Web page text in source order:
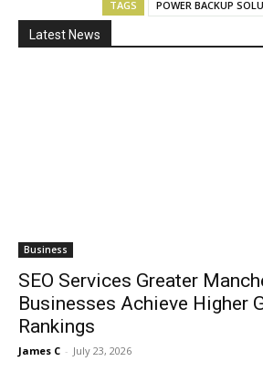
TAGS POWER BACKUP
Latest News
Business
SEO Services Greater
Businesses Achieve Higher
Rankings
James C - July 23, 2026